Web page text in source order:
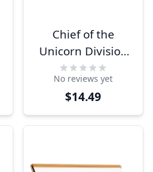
Chief of the
Unicorn Division
Funny Desk Plate
No reviews yet
$14.49